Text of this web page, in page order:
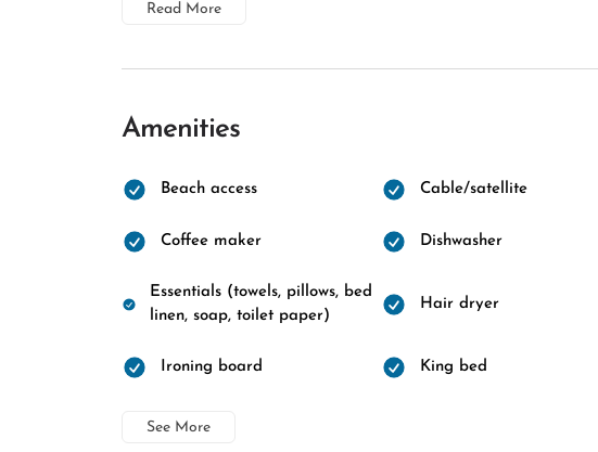
Read More
Amenities
Beach access Cable/satellite
Coffee maker Dishwasher
Essentials (towels, pillows, bed
linen, soap, toilet paper)
Hair dryer
Ironing board King bed
See More